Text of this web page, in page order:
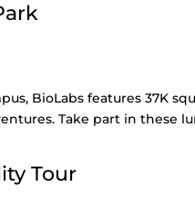
BioLabs features 37K
Take part in these
Tour